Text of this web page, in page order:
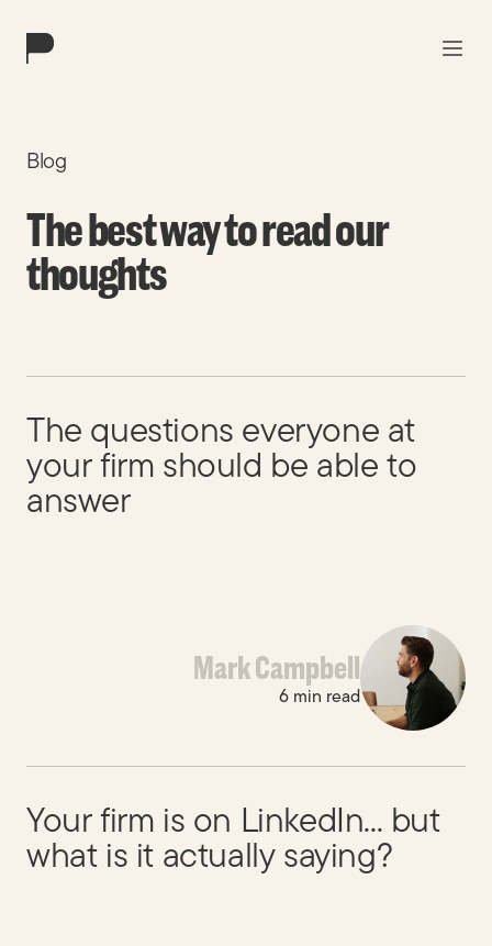
About
Contact
Blog
The best way to read our
thoughts
The questions everyone at
your firm should be able to
answer
Mark Campbell
6 min read
Your firm is on LinkedIn... but
what is it actually saying?